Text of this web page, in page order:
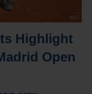
Highlight
Open